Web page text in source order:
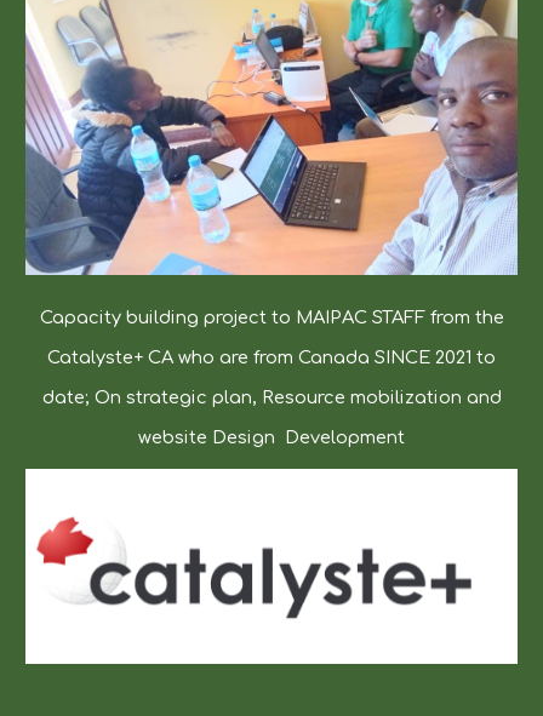
Capacity building project to MAIPAC STAFF from the
Catalyste+ CA who are from Canada SINCE 2021 to
date; On strategic plan, Resource mobilization and
website Design Development